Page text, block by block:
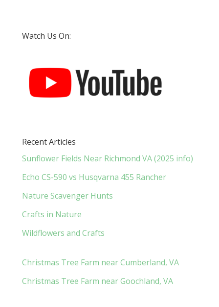
Watch Us On:
Recent Articles
Sunflower Fields Near Richmond VA (2025 info)
Echo CS-590 vs Husqvarna 455 Rancher
Nature Scavenger Hunts
Crafts in Nature
Wildflowers and Crafts
Christmas Tree Farm near Cumberland, VA
Christmas Tree Farm near Goochland, VA